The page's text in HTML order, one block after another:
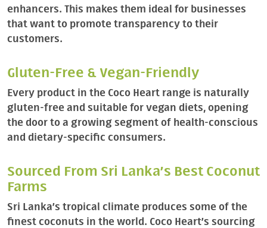
enhancers. This makes them ideal for businesses
that want to promote transparency to their
customers.
Gluten-Free & Vegan-Friendly
Every product in the Coco Heart range is naturally
gluten-free and suitable for vegan diets, opening
the door to a growing segment of health-conscious
and dietary-specific consumers.
Sourced From Sri Lanka’s Best Coconut
Farms
Sri Lanka’s tropical climate produces some of the
finest coconuts in the world. Coco Heart’s sourcing